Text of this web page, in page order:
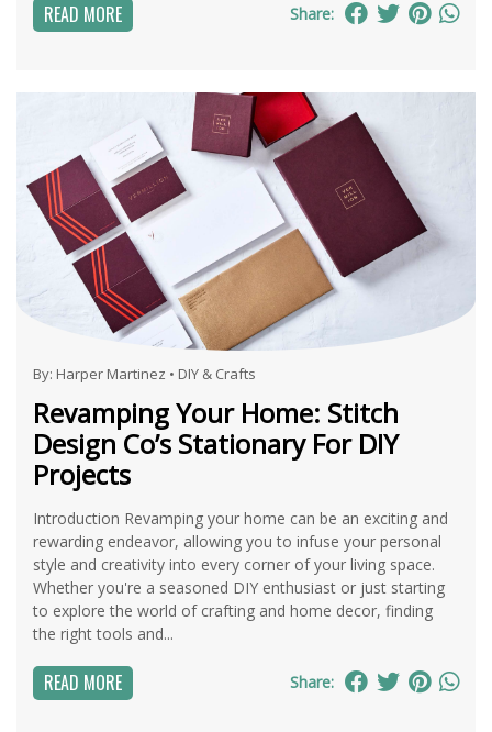
READ MORE Share:
By: Harper Martinez • DIY & Crafts
Revamping Your Home: Stitch
Design Co’s Stationary For DIY
Projects
Introduction Revamping your home can be an exciting and
rewarding endeavor, allowing you to infuse your personal
style and creativity into every corner of your living space.
Whether you're a seasoned DIY enthusiast or just starting
to explore the world of crafting and home decor, finding
the right tools and...
READ MORE Share: